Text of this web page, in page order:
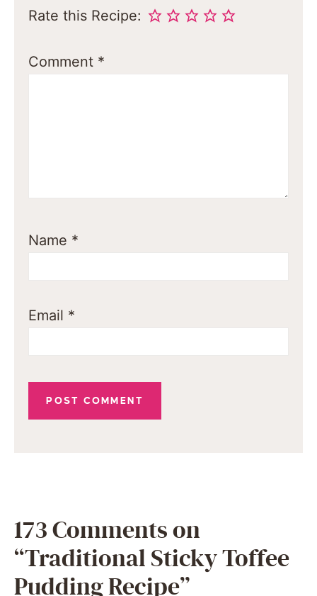
Rate this Recipe:
Comment *
Name *
Email *
173 Comments on
“Traditional Sticky Toffee
Pudding Recipe”